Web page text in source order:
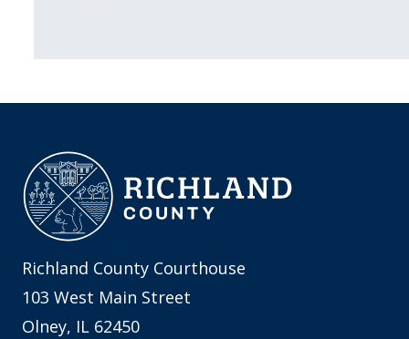
Richland County Courthouse
103 West Main Street
Olney, IL 62450